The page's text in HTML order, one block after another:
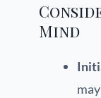
Mind